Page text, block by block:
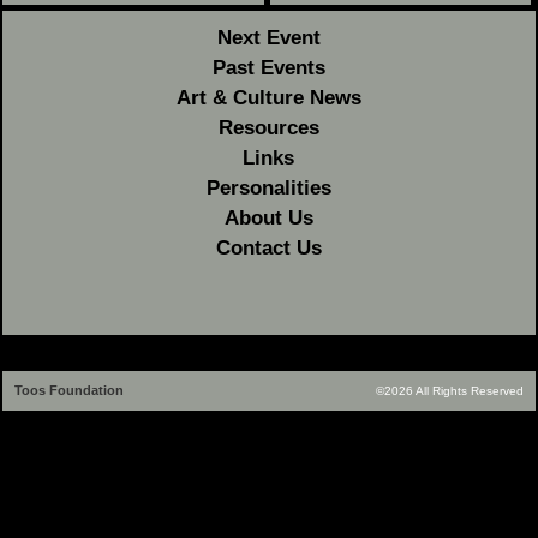
Next Event
Past Events
Art & Culture News
Resources
Links
Personalities
About Us
Contact Us
Toos Foundation ©2026 All Rights Reserved